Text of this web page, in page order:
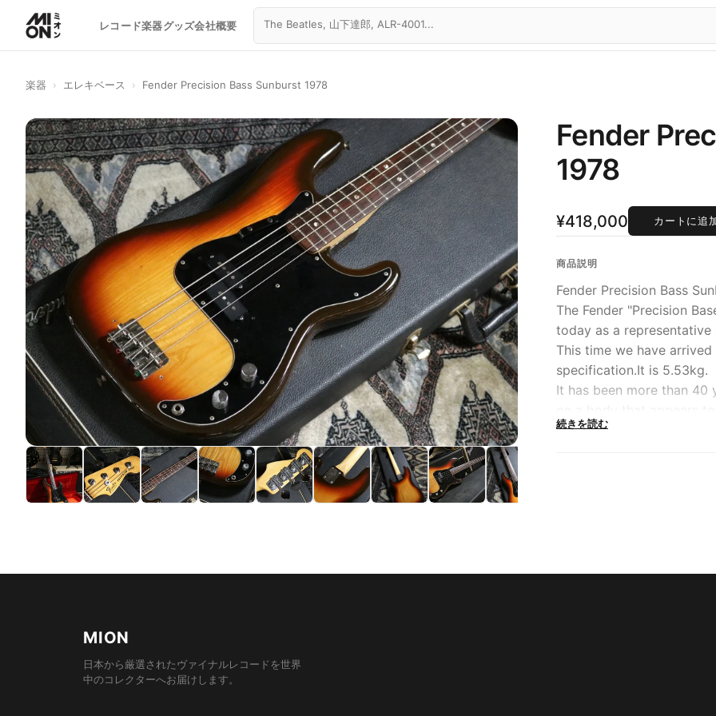
レコード楽器グッズ会社概要
楽器 › エレキベース › Fender Precision Bass Sunburst 1978
Fender
1978
¥418,000 カートに追
商品説明
Fender Precision Bass
The Fender "Precision
today as a
This time we have
specification.It is 5.53kg.
It has been more than 40
on a body that appears
1970s creates a firm, firm
everyone imagines.It
続きを読む
MION
日本から厳選されたヴァイナルレコードを世界
中のコレクターへお届けします。